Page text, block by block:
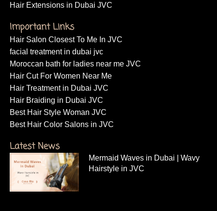
Hair Extensions in Dubai JVC
Important Links
Hair Salon Closest To Me In JVC
facial treatment in dubai jvc
Moroccan bath for ladies near me JVC
Hair Cut For Women Near Me
Hair Treatment in Dubai JVC
Hair Braiding in Dubai JVC
Best Hair Style Woman JVC
Best Hair Color Salons in JVC
Latest News
Mermaid Waves in Dubai | Wavy
Hairstyle in JVC